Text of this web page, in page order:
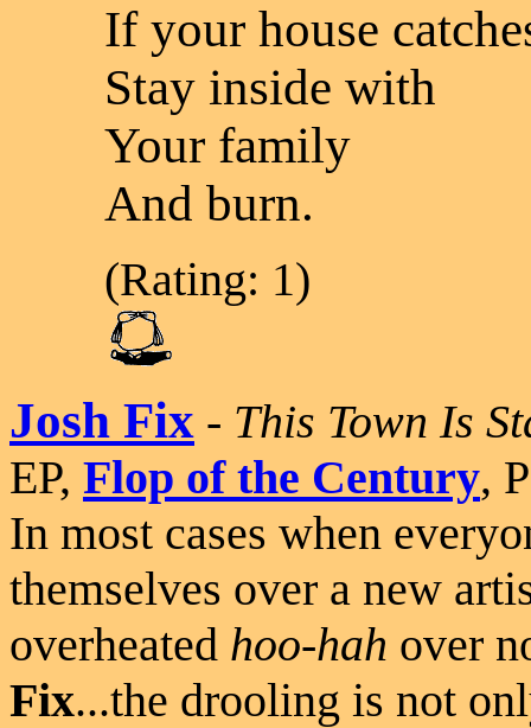
If your house
Stay inside with
Your family
And burn.
(Rating: 1)
Josh Fix - This Town Is
EP, Flop of the Century,
In most cases when
themselves over a new
overheated hoo-hah over
Fix...the drooling is not